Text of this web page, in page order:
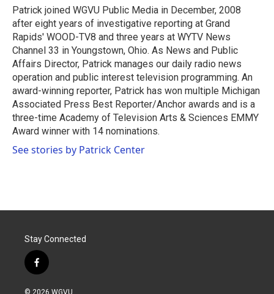
o
k
r
I
n
Patrick joined WGVU Public Media in December, 2008
after eight years of investigative reporting at Grand
Rapids' WOOD-TV8 and three years at WYTV News
Channel 33 in Youngstown, Ohio. As News and Public
Affairs Director, Patrick manages our daily radio news
operation and public interest television programming. An
award-winning reporter, Patrick has won multiple Michigan
Associated Press Best Reporter/Anchor awards and is a
three-time Academy of Television Arts & Sciences EMMY
Award winner with 14 nominations.
See stories by Patrick Center
Stay Connected
f
a
c
© 2026 WGVU